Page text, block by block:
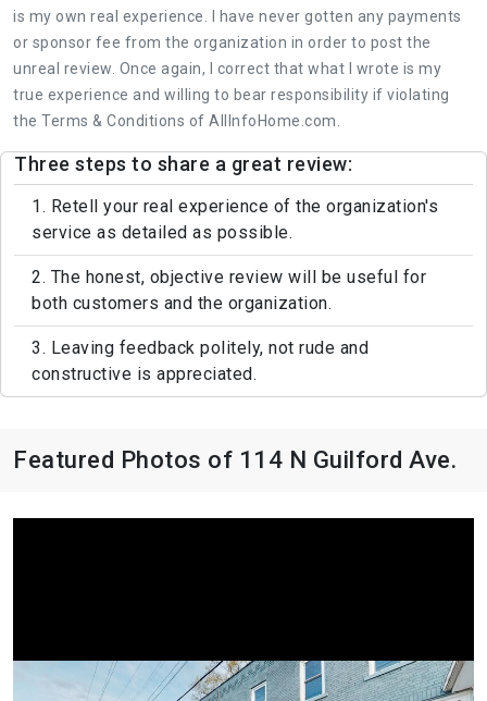
is my own real experience. I have never gotten any payments
or sponsor fee from the organization in order to post the
unreal review. Once again, I correct that what I wrote is my
true experience and willing to bear responsibility if violating
the Terms & Conditions of AllInfoHome.com.
Three steps to share a great review:
1. Retell your real experience of the organization's
service as detailed as possible.
2. The honest, objective review will be useful for
both customers and the organization.
3. Leaving feedback politely, not rude and
constructive is appreciated.
Featured Photos of 114 N Guilford Ave.